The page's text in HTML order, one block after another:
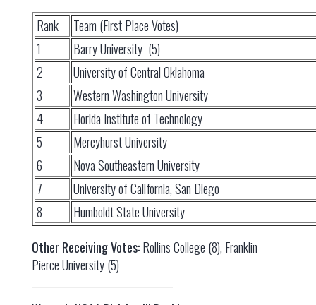
Rank
Team (First Place Votes)
1
Barry University (5)
2
University of Central Oklahoma
3
Western Washington University
4
Florida Institute of Technology
5
Mercyhurst University
6
Nova Southeastern University
7
University of California, San Diego
8
Humboldt State University
Other Receiving Votes:Rollins College (8), Franklin
Pierce University (5)